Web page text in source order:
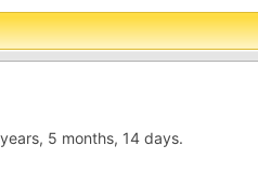
5 months, 14 days.